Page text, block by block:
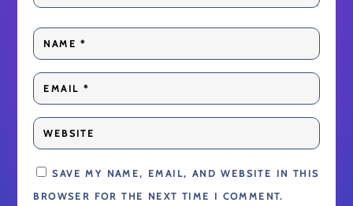
SAVE MY NAME, EMAIL, AND WEBSITE IN THIS
BROWSER FOR THE NEXT TIME I COMMENT.